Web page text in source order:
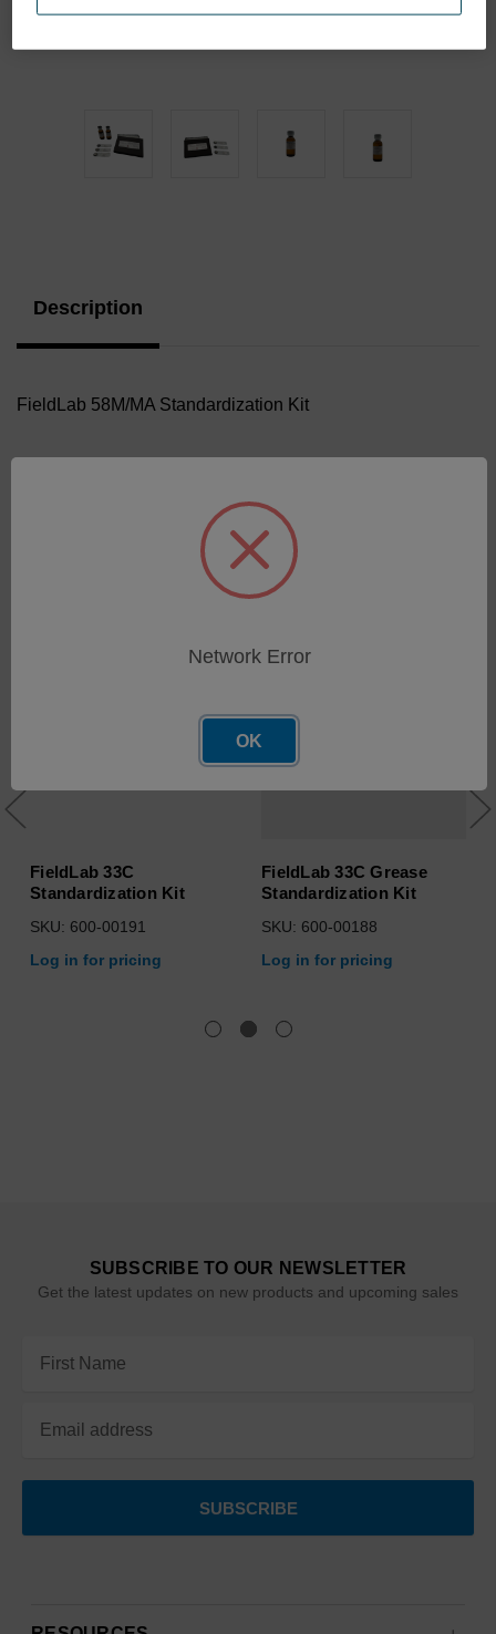
Description
FieldLab 58M/MA Standardization Kit
Related Products
FieldLab 33C
Standardization Kit
SKU: 600-00191
Log in for pricing
FieldLab 33C Grease
Standardization Kit
SKU: 600-00188
Log in for pricing
SUBSCRIBE TO OUR NEWSLETTER
Get the latest updates on new products and upcoming sales
Address
Network Error
OK